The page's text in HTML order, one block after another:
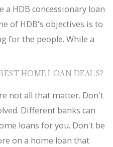
HDB concessionary loan
of HDB's objectives is to
for the people. While a
HOME LOAN DEALS?
not all that matter. Don't
Different banks can
loans for you. Don't be
on a home loan that